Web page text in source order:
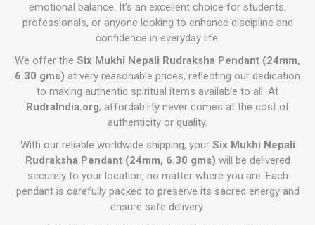
emotional balance. It’s an excellent choice for students,
professionals, or anyone looking to enhance discipline and
confidence in everyday life.
We offer the Six Mukhi Nepali Rudraksha Pendant (24mm,
6.30 gms) at very reasonable prices, reflecting our dedication
to making authentic spiritual items available to all. At
RudraIndia.org, affordability never comes at the cost of
authenticity or quality.
With our reliable worldwide shipping, your Six Mukhi Nepali
Rudraksha Pendant (24mm, 6.30 gms) will be delivered
securely to your location, no matter where you are. Each
pendant is carefully packed to preserve its sacred energy and
ensure safe delivery.